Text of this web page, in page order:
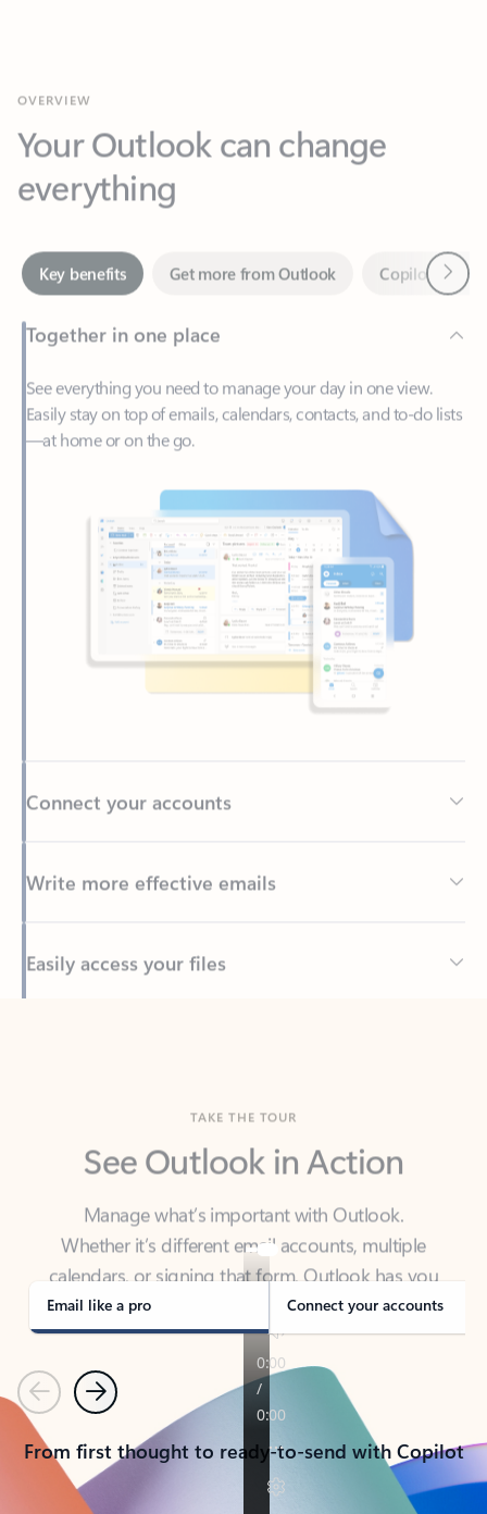
Your Outlook can change
everything
Key benefits
Together in one place
See everything you need to manage your day in one view.
—at home or on the go.
Back to tabs
See Outlook in Action
Manage what’s important with Outlook.
calendars, or signing that form, Outlook has you
covered - at home, for work, or on-the-go.
Email like a pro Connect your accounts
PreviousNext
From first thought to ready-to-send with Copilot